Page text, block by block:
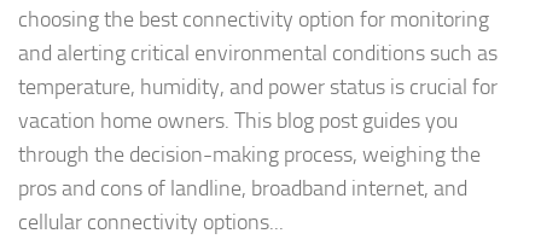
choosing the best connectivity option for monitoring
and alerting critical environmental conditions such as
temperature, humidity, and power status is crucial for
vacation home owners. This blog post guides you
through the decision-making process, weighing the
pros and cons of landline, broadband internet, and
cellular connectivity options...